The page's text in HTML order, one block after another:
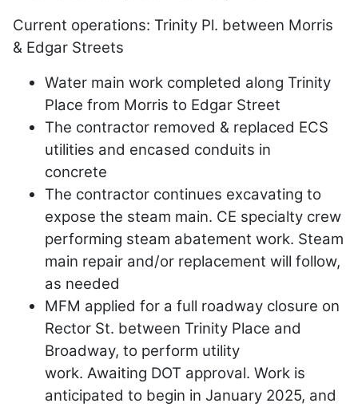
Current operations: Trinity Pl. between Morris
& Edgar Streets
Water main work completed along Trinity
Place from Morris to Edgar Street
The contractor removed & replaced ECS
utilities and encased conduits in
concrete
The contractor continues excavating to
expose the steam main. CE specialty crew
performing steam abatement work. Steam
main repair and/or replacement will follow,
as needed
MFM applied for a full roadway closure on
Rector St. between Trinity Place and
Broadway, to perform utility
work. Awaiting DOT approval. Work is
anticipated to begin in January 2025, and